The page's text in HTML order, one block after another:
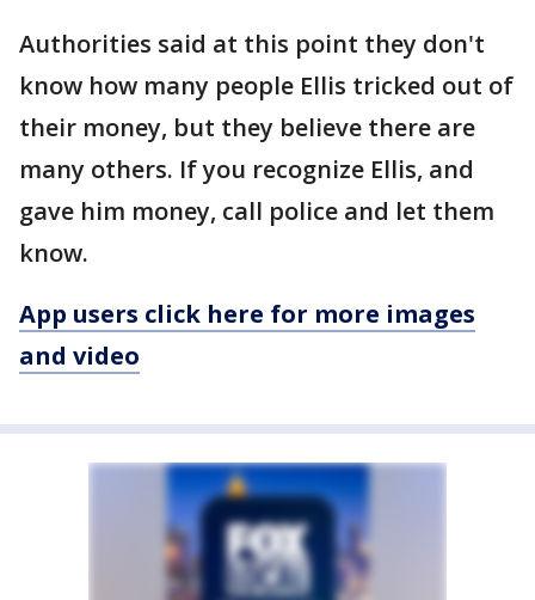
Authorities said at this point they don't
know how many people Ellis tricked out of
their money, but they believe there are
many others. If you recognize Ellis, and
gave him money, call police and let them
know.
App users click here for more images
and video